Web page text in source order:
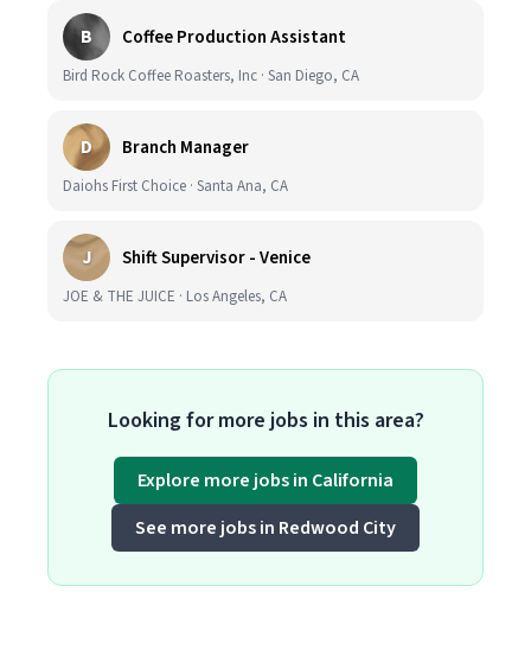
B Coffee Production Assistant
Bird Rock Coffee Roasters, Inc · San Diego, CA
D Branch Manager
Daiohs First Choice · Santa Ana, CA
J Shift Supervisor - Venice
JOE & THE JUICE · Los Angeles, CA
Looking for more jobs in this area?
Explore more jobs in California
See more jobs in Redwood City